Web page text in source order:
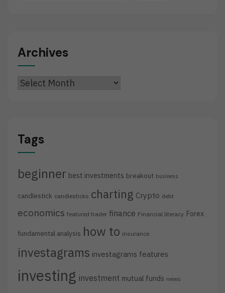
Archives
Archives
Tags
beginner best investments breakout business
candlestick candlesticks charting Crypto debt
economics featured trader finance Financial literacy Forex
fundamental analysis how to insurance
investagrams investagrams features
investing investment mutual funds news